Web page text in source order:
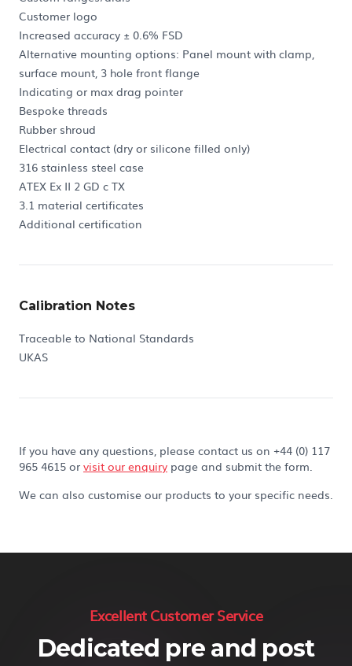
Customer logo
Increased accuracy ± 0.6% FSD
Alternative mounting options: Panel mount with clamp,
surface mount, 3 hole front flange
Indicating or max drag pointer
Bespoke threads
Rubber shroud
Electrical contact (dry or silicone filled only)
316 stainless steel case
ATEX Ex II 2 GD c TX
3.1 material certificates
Additional certification
Calibration Notes
Traceable to National Standards
UKAS
If you have any questions, please contact us on +44 (0) 117
965 4615 or visit our enquiry page and submit the form.
We can also customise our products to your specific needs.
Excellent Customer Service
Dedicated pre and post